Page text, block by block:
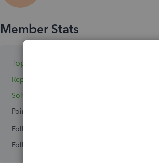
Topic 1
Replies 0
Solved 0
Points 0
Followers
Following